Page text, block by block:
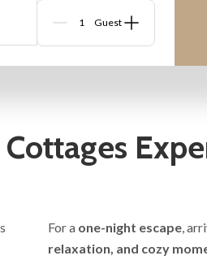
Guests
For a one-night escape ,
relaxation, and cozy